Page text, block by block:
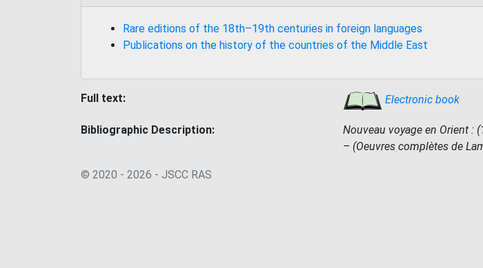
Rare editions of the 18th–19th centuries in foreign languages
Publications on the history of the countries of the Middle East
Full text: Electronic book
Bibliographic Description:
Nouveau voyage en Orient :
– (Oeuvres complètes de
© 2020 - 2026 - JSСC RAS